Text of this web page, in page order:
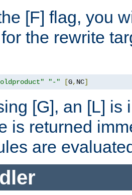
[F] flag, you
the rewrite
"-" [G, NC]
[G], an [L] is
is returned
are